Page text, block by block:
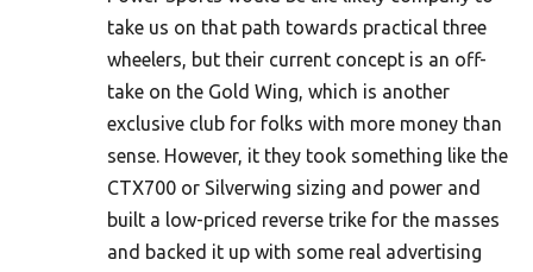
take us on that path towards practical three
wheelers, but their current concept is an off-
take on the Gold Wing, which is another
exclusive club for folks with more money than
sense. However, it they took something like the
CTX700 or Silverwing sizing and power and
built a low-priced reverse trike for the masses
and backed it up with some real advertising